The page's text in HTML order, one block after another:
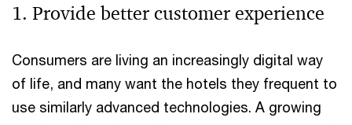
1. Provide better customer experience
Consumers are living an increasingly digital way
of life, and many want the hotels they frequent to
use similarly advanced technologies. A growing